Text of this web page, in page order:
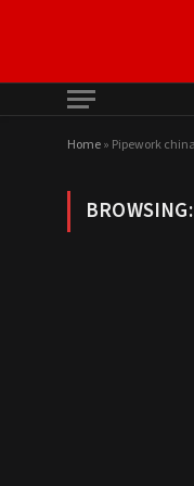
Home» Pipework
BROWSING: